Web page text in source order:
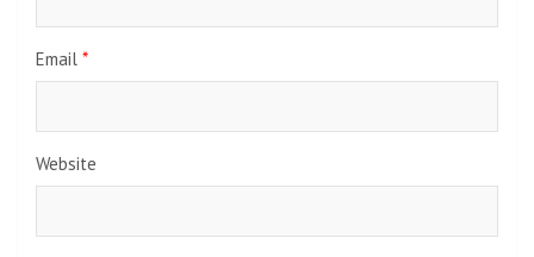
Email *
Website